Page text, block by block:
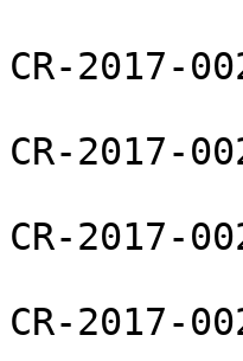
CR-2017-
CR-2017-
CR-2017-
CR-2017-